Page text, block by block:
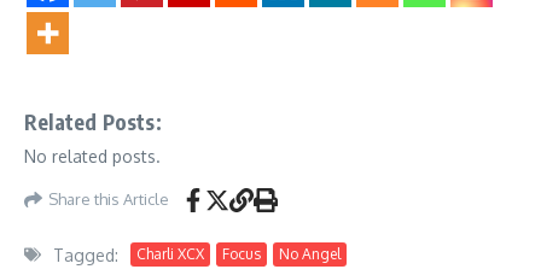
Related Posts:
No related posts.
Share this Article
Tagged: Charli XCX Focus No Angel